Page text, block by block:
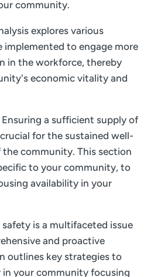
community.
explores various
implemented to engage more
in the workforce, thereby
economic vitality and
Ensuring a sufficient supply of
for the sustained well-
community. This section
to your community, to
availability in your
safety is a multifaceted issue
and proactive
outlines key strategies to
your community focusing